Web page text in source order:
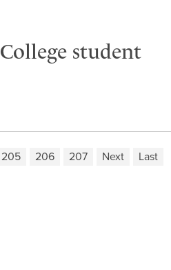
student
205 206 207 Next Last